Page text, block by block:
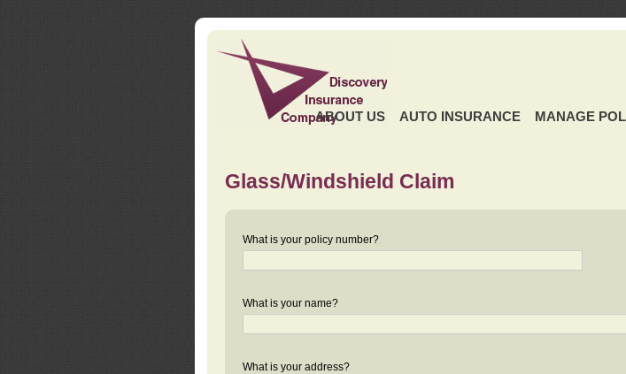
ABOUT US AUTO INSURANCE MANAGE
Glass/Windshield Claim
What is your policy number?
What is your name?
What is your address?